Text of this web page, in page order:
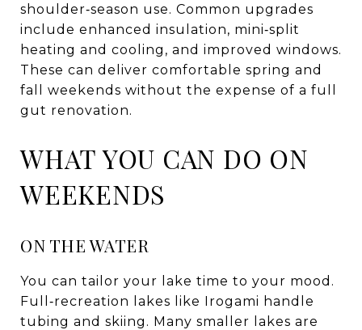
shoulder‑season use. Common upgrades
include enhanced insulation, mini‑split
heating and cooling, and improved windows.
These can deliver comfortable spring and
fall weekends without the expense of a full
gut renovation.
WHAT YOU CAN DO ON
WEEKENDS
ON THE WATER
You can tailor your lake time to your mood.
Full‑recreation lakes like Irogami handle
tubing and skiing. Many smaller lakes are